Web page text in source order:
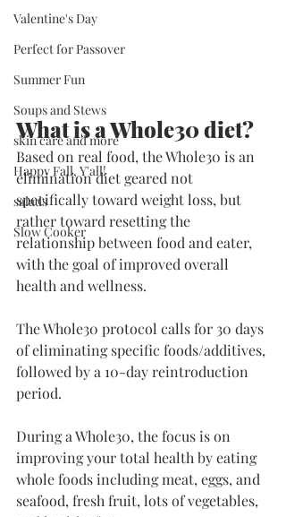
Valentine's Day
Perfect for Passover
Summer Fun
Soups and Stews
skin care and more
Happy Fall, Y'all!
salads
Slow Cooker
What is a Whole30 diet?
Based on real food, the Whole30 is an
elimination diet geared not
specifically toward weight loss, but
rather toward resetting the
relationship between food and eater,
with the goal of improved overall
health and wellness.
The Whole30 protocol calls for 30 days
of eliminating specific foods/additives,
followed by a 10-day reintroduction
period.
During a Whole30, the focus is on
improving your total health by eating
whole foods including meat, eggs, and
seafood, fresh fruit, lots of vegetables,